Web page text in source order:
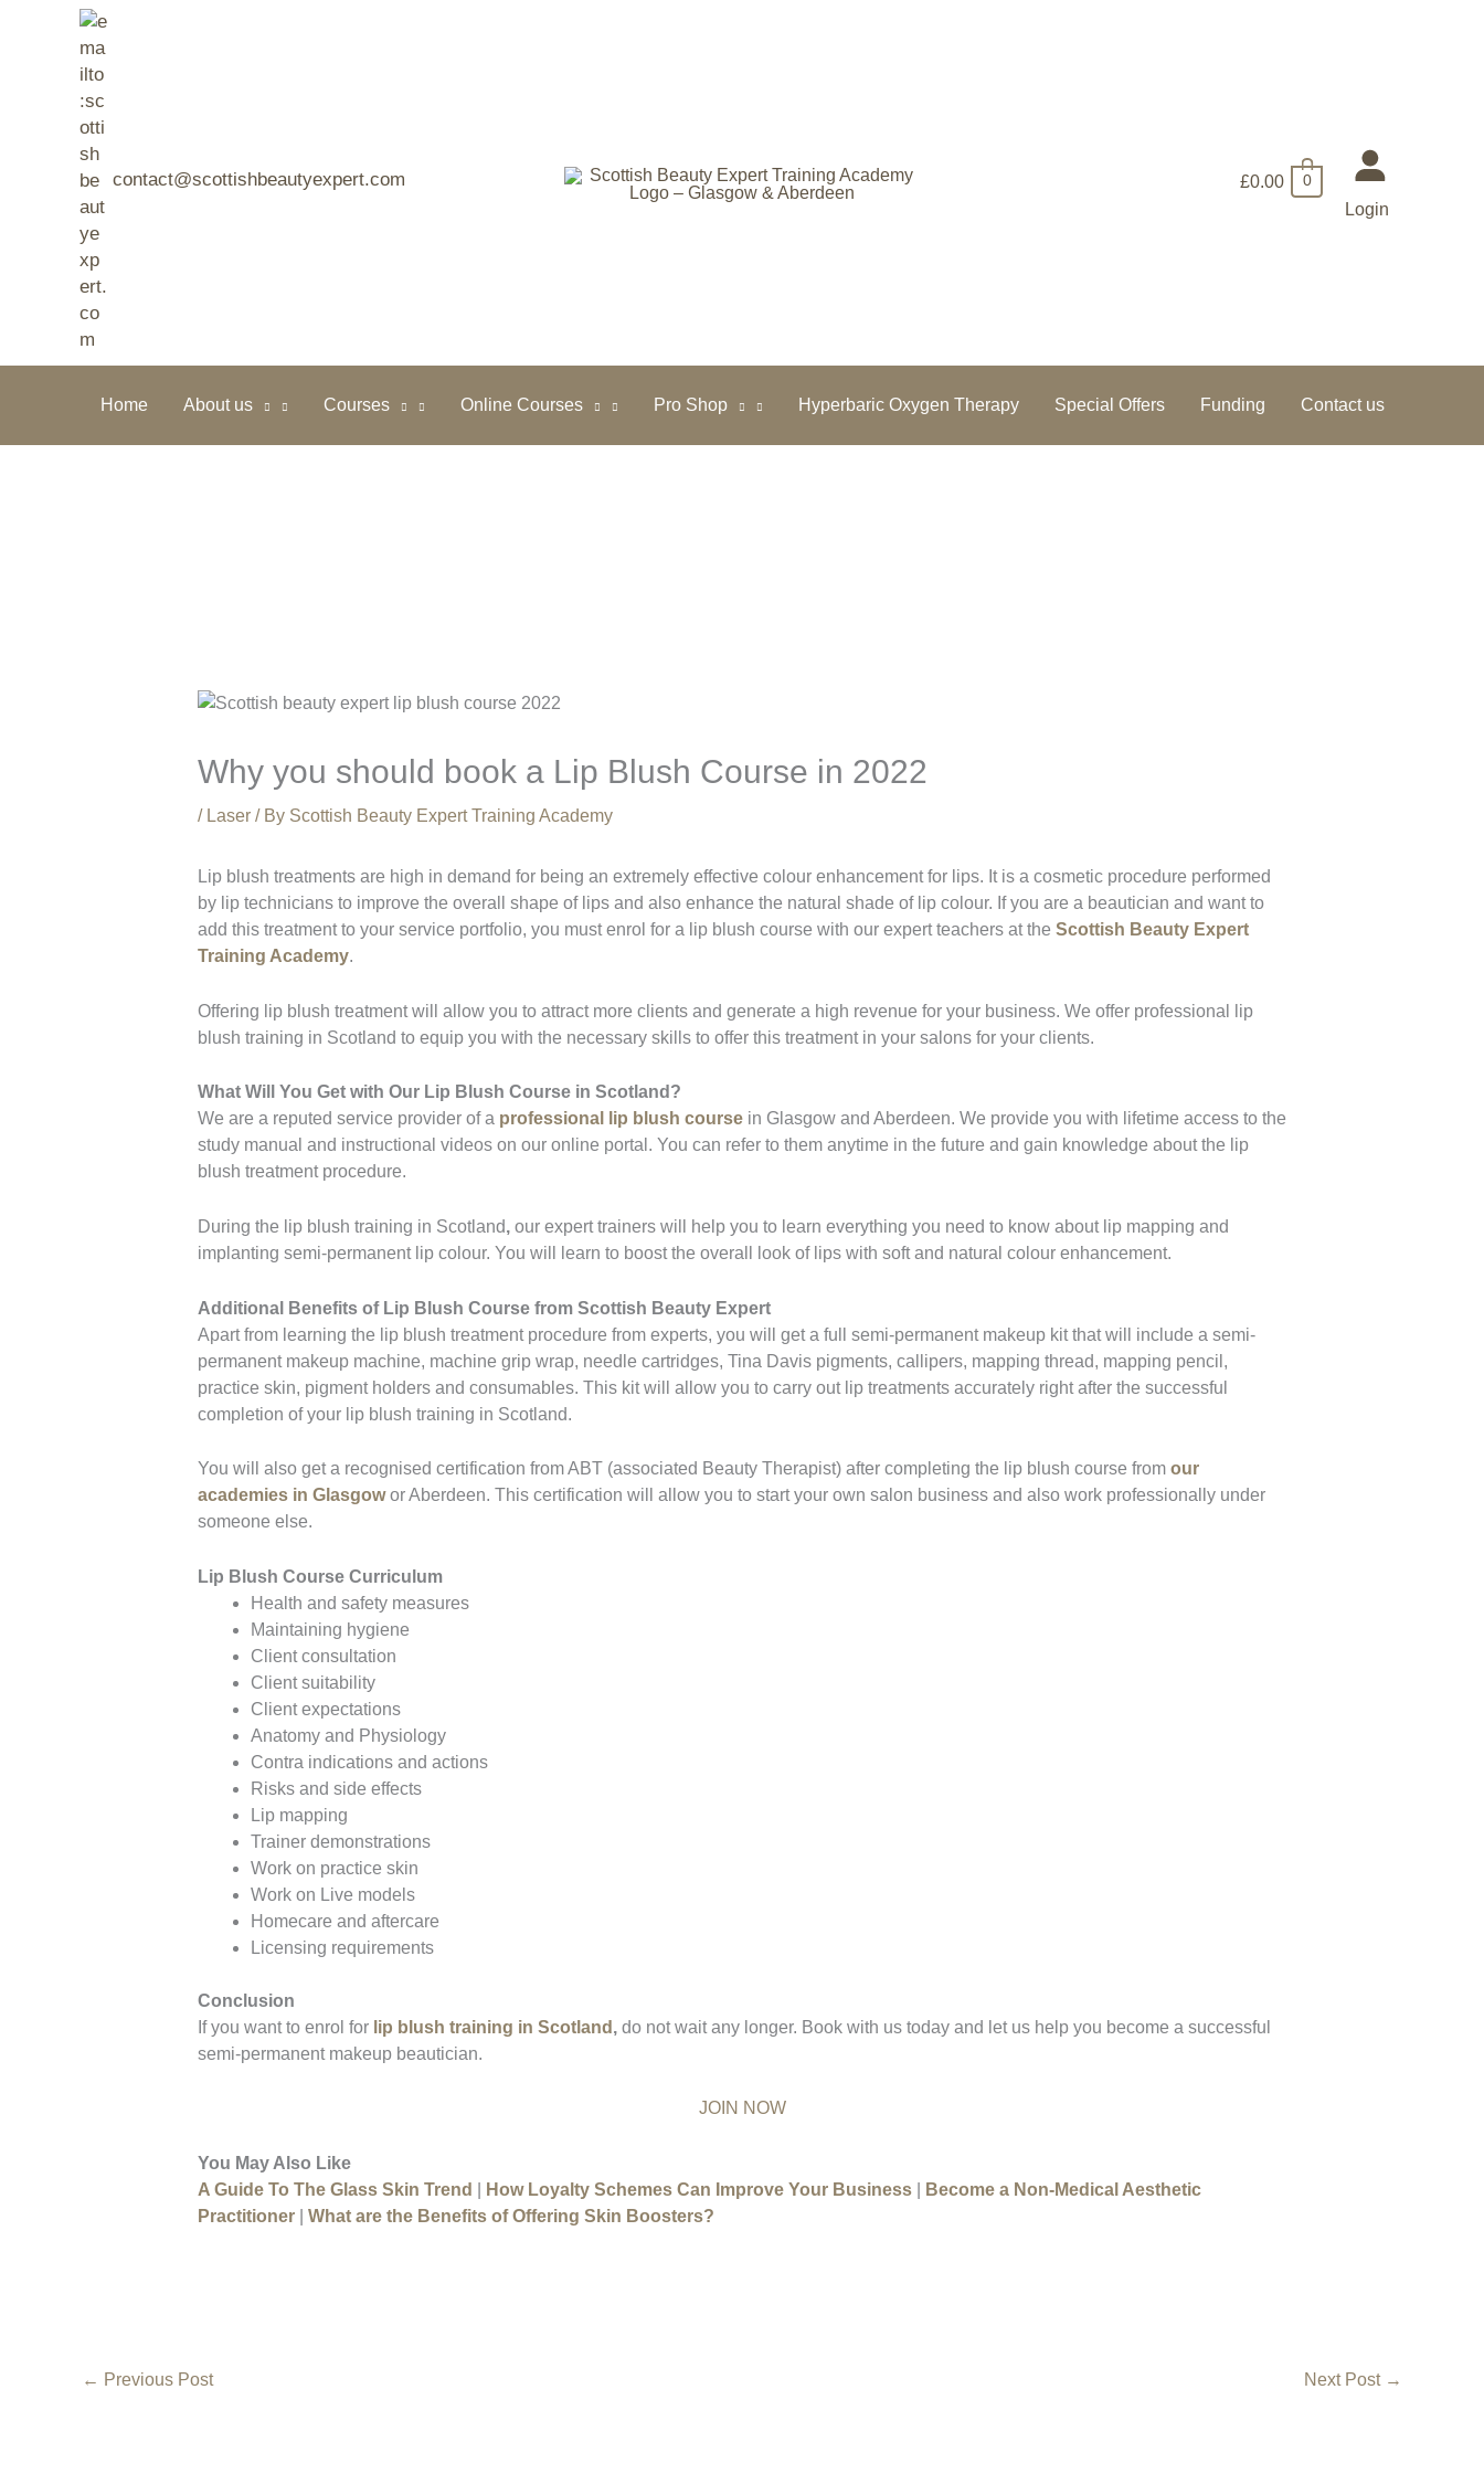
contact@scottishbeautyexpert.com £0.00 0
Login
Home About us Courses Online Courses Pro Shop Hyperbaric Oxygen Therapy Special Offers Funding Contact us
Why you should book a Lip Blush Course in 2022
/ Laser/ By Scottish Beauty Expert Training Academy
Lip blush treatments are high in demand for being an extremely effective colour enhancement for lips. It is a cosmetic procedure performed
by lip technicians to improve the overall shape of lips and also enhance the natural shade of lip colour. If you are a beautician and want to
add this treatment to your service portfolio, you must enrol for a lip blush course with our expert teachers at the Scottish Beauty Expert
Training Academy.
Offering lip blush treatment will allow you to attract more clients and generate a high revenue for your business. We offer professional lip
blush training in Scotland to equip you with the necessary skills to offer this treatment in your salons for your clients.
What Will You Get with Our Lip Blush Course in Scotland?
We are a reputed service provider of a professional lip blush course in Glasgow and Aberdeen. We provide you with lifetime access to the
study manual and instructional videos on our online portal. You can refer to them anytime in the future and gain knowledge about the lip
blush treatment procedure.
During the lip blush training in Scotland,our expert trainers will help you to learn everything you need to know about lip mapping and
implanting semi-permanent lip colour. You will learn to boost the overall look of lips with soft and natural colour enhancement.
Additional Benefits of Lip Blush Course from Scottish Beauty Expert
Apart from learning the lip blush treatment procedure from experts, you will get a full semi-permanent makeup kit that will include a semi-
permanent makeup machine, machine grip wrap, needle cartridges, Tina Davis pigments, callipers, mapping thread, mapping pencil,
practice skin, pigment holders and consumables. This kit will allow you to carry out lip treatments accurately right after the successful
completion of your lip blush training in Scotland.
You will also get a recognised certification from ABT (associated Beauty Therapist) after completing the lip blush course from our
academies in Glasgowor Aberdeen. This certification will allow you to start your own salon business and also work professionally under
someone else.
Lip Blush Course Curriculum
Health and safety measures
Maintaining hygiene
Client consultation
Client suitability
Client expectations
Anatomy and Physiology
Contra indications and actions
Risks and side effects
Lip mapping
Trainer demonstrations
Work on practice skin
Work on Live models
Homecare and aftercare
Licensing requirements
Conclusion
If you want to enrol for lip blush training in Scotland , do not wait any longer. Book with us today and let us help you become a successful
semi-permanent makeup beautician.
JOIN NOW
You May Also Like
A Guide To The Glass Skin Trend
How Loyalty Schemes Can Improve Your Business|
Become a Non-Medical Aesthetic
Practitioner| What are the Benefits of Offering Skin Boosters?
← Previous Post Next Post →